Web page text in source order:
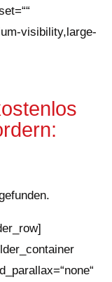
visibility,large-
: